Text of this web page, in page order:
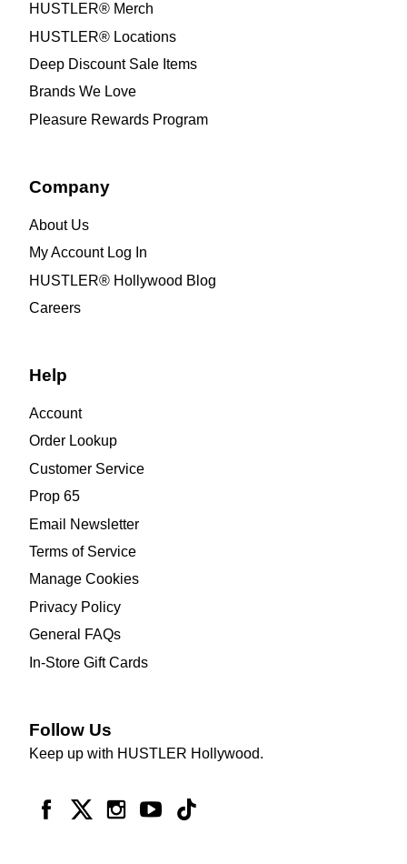
HUSTLER® Merch
HUSTLER® Locations
Deep Discount Sale Items
Brands We Love
Pleasure Rewards Program
Company
About Us
My Account Log In
HUSTLER® Hollywood Blog
Careers
Help
Account
Order Lookup
Customer Service
Prop 65
Email Newsletter
Terms of Service
Manage Cookies
Privacy Policy
General FAQs
In-Store Gift Cards
Follow Us
Keep up with HUSTLER Hollywood.